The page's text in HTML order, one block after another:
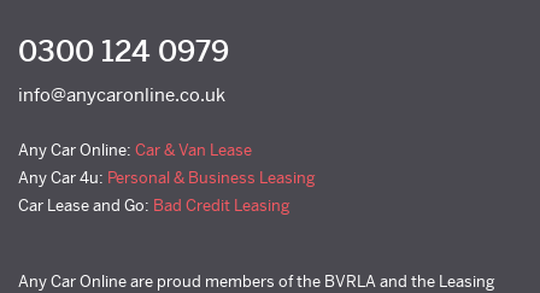
0300 124 0979
info@anycaronline.co.uk
Any Car Online: Car & Van Lease
Any Car 4u: Personal & Business Leasing
Car Lease and Go: Bad Credit Leasing
Any Car Online are proud members of the BVRLA and the Leasing